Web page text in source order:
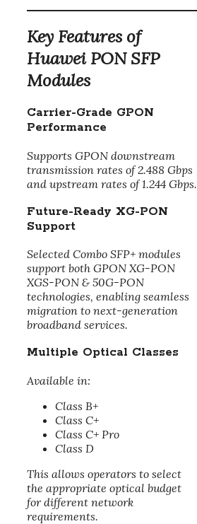
Key Features of
Huawei PON SFP
Modules
Carrier-Grade GPON
Performance
Supports GPON downstream
transmission rates of 2.488 Gbps
and upstream rates of 1.244 Gbps.
Future-Ready XG-PON
Support
Selected Combo SFP+ modules
support both GPON XG-PON
XGS-PON & 50G-PON
technologies, enabling seamless
migration to next-generation
broadband services.
Multiple Optical Classes
Available in:
Class B+
Class C+
Class C+ Pro
Class D
This allows operators to select
the appropriate optical budget
for different network
requirements.